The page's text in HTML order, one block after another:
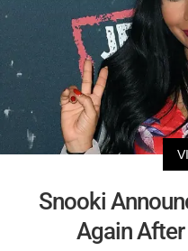
Snooki
Again